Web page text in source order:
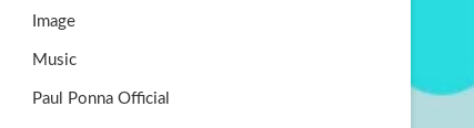
Image
Music
Paul Ponna Official